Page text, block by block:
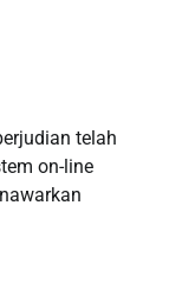
telah
on-line